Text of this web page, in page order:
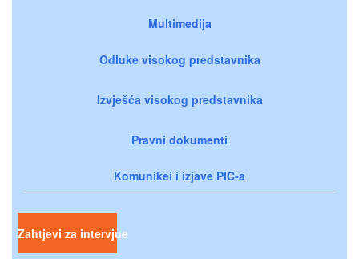
Multimedija
Odluke visokog predstavnika
Izvješća visokog predstavnika
Pravni dokumenti
Komunikei i izjave PIC-a
Zahtjevi za intervjue